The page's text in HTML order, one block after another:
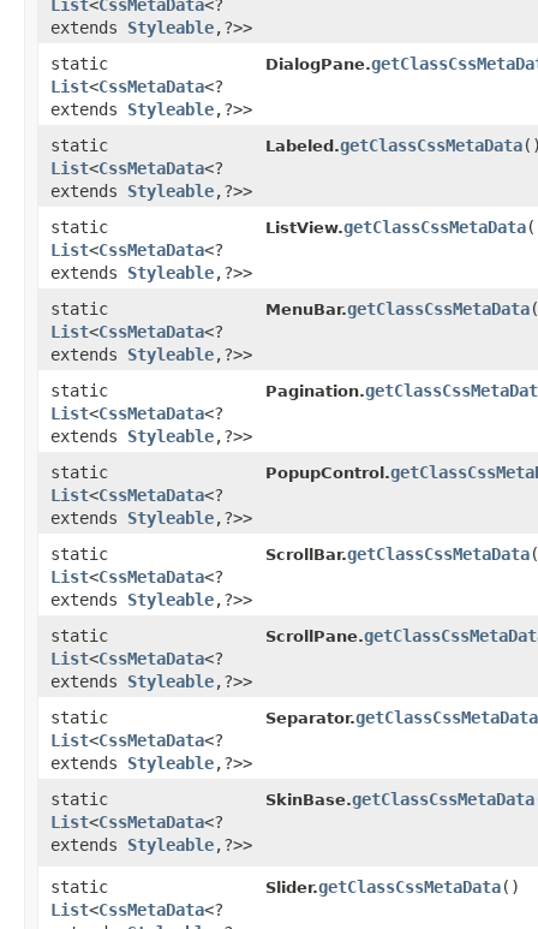
List<CssMetaData<?
extends Styleable,​?>>
static
List<CssMetaData<?
extends Styleable,​?>>
DialogPane.
static
List<CssMetaData<?
extends Styleable,​?>>
Labeled.getClassCssMetaData
static
List<CssMetaData<?
extends Styleable,​?>>
ListView.getClassCssMetaData
static
List<CssMetaData<?
extends Styleable,​?>>
MenuBar.getClassCssMetaData
static
List<CssMetaData<?
extends Styleable,​?>>
Pagination.
static
List<CssMetaData<?
extends Styleable,​?>>
PopupControl.
static
List<CssMetaData<?
extends Styleable,​?>>
ScrollBar.getClassCssMetaData
static
List<CssMetaData<?
extends Styleable,​?>>
ScrollPane.
static
List<CssMetaData<?
extends Styleable,​?>>
Separator.getClassCssMetaData
static
List<CssMetaData<?
extends Styleable,​?>>
SkinBase.getClassCssMetaData
static
List<CssMetaData<?
Slider.getClassCssMetaData()